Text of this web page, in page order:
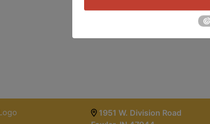
1951 W. Division Road